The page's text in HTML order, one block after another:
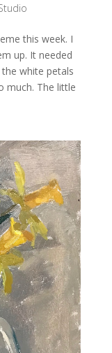
this week. I
up. It needed
white petals
much. The little